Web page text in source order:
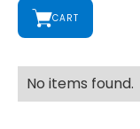
CART
No items found.